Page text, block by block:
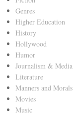
Genres
Higher Education
History
Hollywood
Humor
Journalism & Media
Literature
Manners and Morals
Movies
Music